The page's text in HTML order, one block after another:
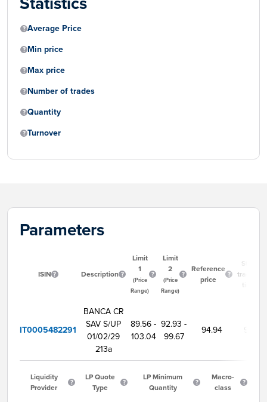
Average Price
Min price
Max price
Number of trades
Quantity
Turnover
Parameters
ISIN Description
Limit
1
(Price
Range)
Limit
2
(Price
Range)
Reference
price
Start
trading
time
IT0005482291
BANCA CR
SAV S/UP
01/02/29
213a
89.56 -
103.04
92.93 -
99.67
94.94
Liquidity
Provider
LP Quote
Type
LP Minimum
Quantity
Macro-
class